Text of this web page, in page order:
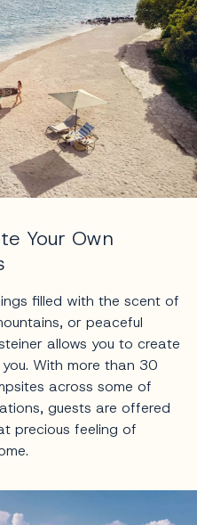
Your Own
filled with the scent of
or peaceful
allows you to create
With more than 30
across some of
guests are offered
precious feeling of